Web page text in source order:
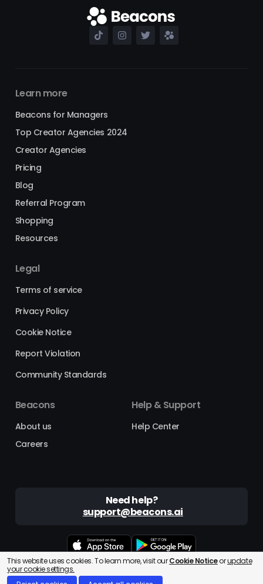
Learn more
Beacons for Managers
Top Creator Agencies 2024
Creator Agencies
Pricing
Blog
Referral Program
Shopping
Resources
Legal
Terms of service
Privacy Policy
Cookie Notice
Report Violation
Community Standards
Beacons
About us
Careers
Help & Support
Help Center
Need help?
support@beacons.ai
Beacons® is a registered trademark of Beacons AI Inc. ©2025
This website uses cookies. To learn more, visit ourCookie Noticeorupdate
your cookie settings.